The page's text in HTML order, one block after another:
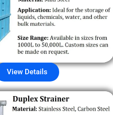
View Details